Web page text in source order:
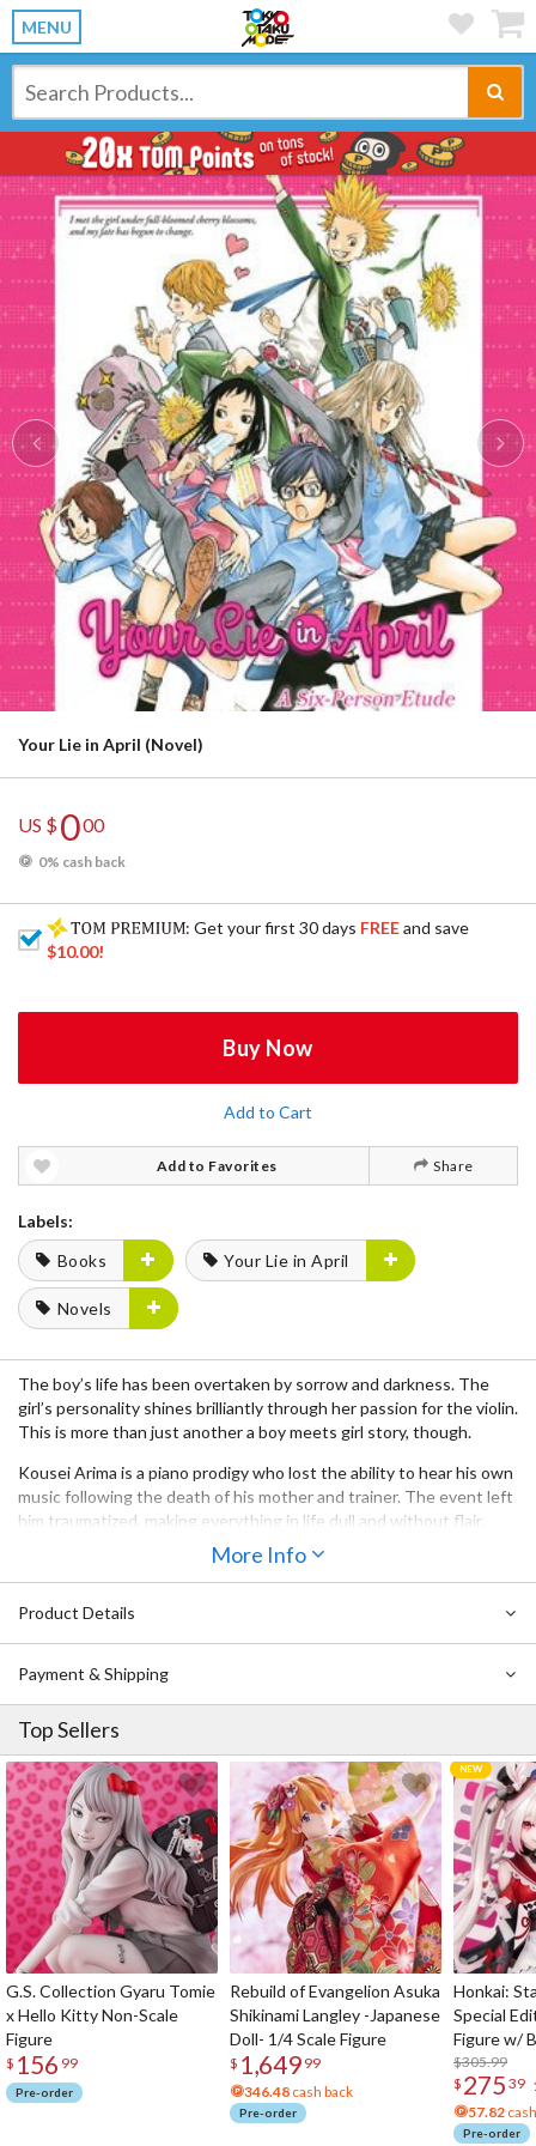
MENU
Previous
Your Lie in April (Novel)
US $000
0% cash back
: Get your first 30 days FREEand save
$10.00!
Buy Now
Add to Cart
Add to Favorites Share
Labels:
Books
Your Lie in April
Novels
The boy’s life has been overtaken by sorrow and darkness. The
girl’s personality shines brilliantly through her passion for the violin.
This is more than just another a boy meets girl story, though.
Kousei Arima is a piano prodigy who lost the ability to hear his own
music following the death of his mother and trainer. The event left
him traumatized, making everything in life dull and without flair.
One day, he encounters Kaori Miyazono, a free-spirited and
beautiful violinist who begins to bring color back into his life,
Kousei’s life, and what exactly is the lie that awaits our characters?
More Info
Product Details
Payment & Shipping
Top Sellers
G.S. Collection Gyaru Tomie
x Hello Kitty Non-Scale
Figure
$ 156 99
Pre-order
Rebuild of Evangelion Asuka
Shikinami Langley -Japanese
Doll- 1/4 Scale Figure
$ 1,649 99
346.48 cash back
Pre-order
Honkai:
Special
Figure w/
Acrylic
$305.99
$ 275 39
57.82
Pre-order